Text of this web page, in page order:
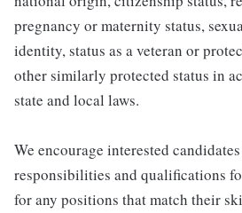
pregnancy or maternity status,
identity, status as a veteran or
other similarly protected status in
state and local laws.
We encourage interested
responsibilities and qualifications
for any positions that match their